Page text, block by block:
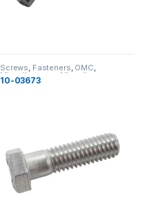
Screws, Fasteners, OMC,
Miscellaneous Miscellaneous
10-03673